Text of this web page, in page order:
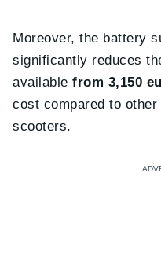
Moreover, the battery
significantly reduces
availablefrom 3,150
cost compared to
scooters.